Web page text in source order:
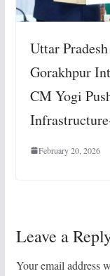
Uttar
Gorakhpur
CM Yogi
February 20, 2026
Leave a
Your email address